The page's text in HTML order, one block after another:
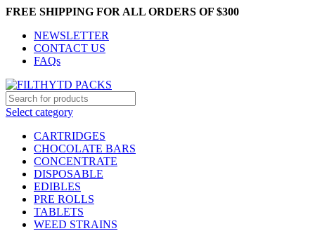
FREE SHIPPING FOR ALL ORDERS OF $300
NEWSLETTER
CONTACT US
FAQs
Select category
CARTRIDGES
CHOCOLATE BARS
CONCENTRATE
DISPOSABLE
EDIBLES
PRE ROLLS
TABLETS
WEED STRAINS